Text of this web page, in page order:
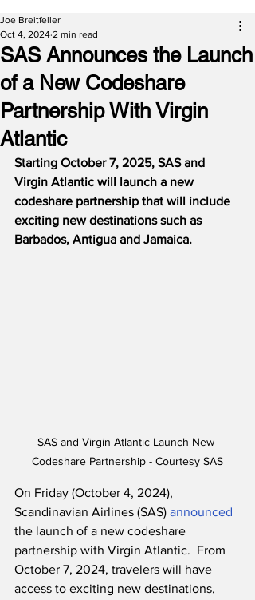
SAS Announces the Launch
of a New Codeshare
Partnership With Virgin
Atlantic
Joe Breitfeller
Oct 4, 2024 2 min read
Starting October 7, 2025, SAS and
Virgin Atlantic will launch a new
codeshare partnership that will include
exciting new destinations such as
Barbados, Antigua and Jamaica.
SAS and Virgin Atlantic Launch New
Codeshare Partnership - Courtesy SAS
On Friday (October 4, 2024),
Scandinavian Airlines (SAS) announced
the launch of a new codeshare
partnership with Virgin Atlantic.  From
October 7, 2024, travelers will have
access to exciting new destinations,